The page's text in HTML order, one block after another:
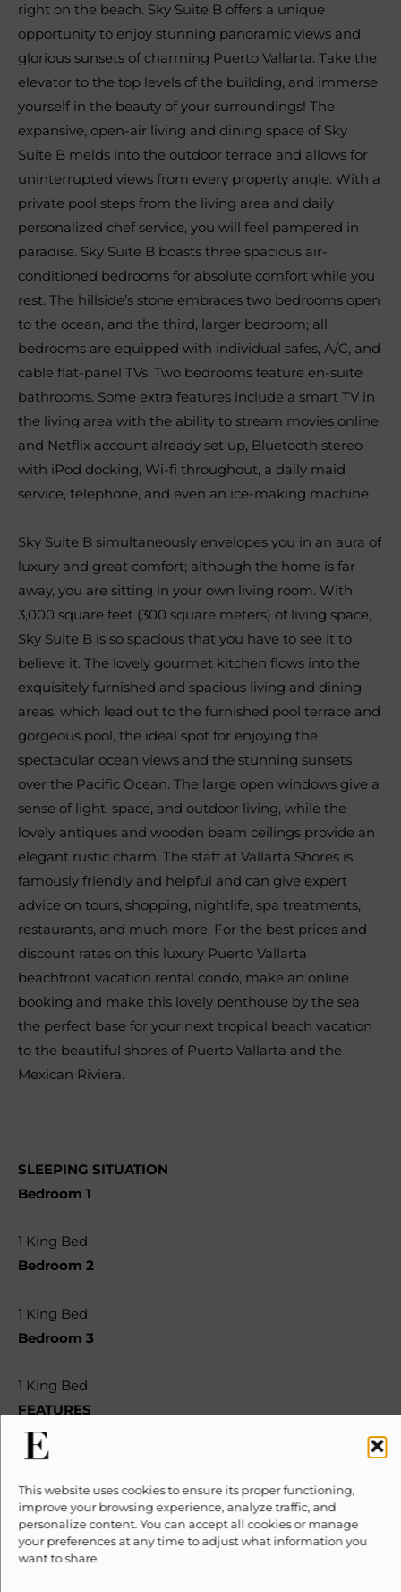
This website uses cookies to ensure its proper functioning,
improve your browsing experience, analyze traffic, and
personalize content. You can accept all cookies or manage
your preferences at any time to adjust what information you
want to share.
right on the beach. Sky Suite B offers a unique
opportunity to enjoy stunning panoramic views and
glorious sunsets of charming Puerto Vallarta. Take the
elevator to the top levels of the building, and immerse
yourself in the beauty of your surroundings! The
expansive, open-air living and dining space of Sky
Suite B melds into the outdoor terrace and allows for
uninterrupted views from every property angle. With a
private pool steps from the living area and daily
personalized chef service, you will feel pampered in
paradise. Sky Suite B boasts three spacious air-
conditioned bedrooms for absolute comfort while you
rest. The hillside’s stone embraces two bedrooms open
to the ocean, and the third, larger bedroom; all
bedrooms are equipped with individual safes, A/C, and
cable flat-panel TVs. Two bedrooms feature en-suite
bathrooms. Some extra features include a smart TV in
the living area with the ability to stream movies online,
and Netflix account already set up, Bluetooth stereo
with iPod docking, Wi-fi throughout, a daily maid
service, telephone, and even an ice-making machine.
Sky Suite B simultaneously envelopes you in an aura of
luxury and great comfort; although the home is far
away, you are sitting in your own living room. With
3,000 square feet (300 square meters) of living space,
Sky Suite B is so spacious that you have to see it to
believe it. The lovely gourmet kitchen flows into the
exquisitely furnished and spacious living and dining
areas, which lead out to the furnished pool terrace and
gorgeous pool, the ideal spot for enjoying the
spectacular ocean views and the stunning sunsets
over the Pacific Ocean. The large open windows give a
sense of light, space, and outdoor living, while the
lovely antiques and wooden beam ceilings provide an
elegant rustic charm. The staff at Vallarta Shores is
famously friendly and helpful and can give expert
advice on tours, shopping, nightlife, spa treatments,
restaurants, and much more. For the best prices and
discount rates on this luxury Puerto Vallarta
beachfront vacation rental condo, make an online
booking and make this lovely penthouse by the sea
the perfect base for your next tropical beach vacation
to the beautiful shores of Puerto Vallarta and the
Mexican Riviera.
SLEEPING SITUATION
Bedroom 1
1 King Bed
Bedroom 2
1 King Bed
Bedroom 3
1 King Bed
FEATURES
Indoor Features
Air Conditioning
Ceiling Fans
DVD Player
Elevator
Fully Equipped Kitchen